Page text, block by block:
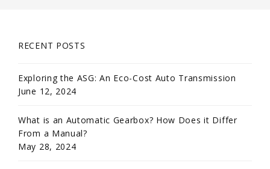
RECENT POSTS
Exploring the ASG: An Eco-Cost Auto Transmission
June 12, 2024
What is an Automatic Gearbox? How Does it Differ
From a Manual?
May 28, 2024